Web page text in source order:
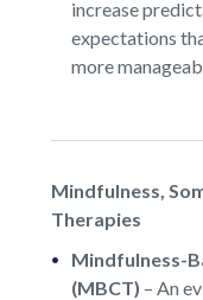
increase
expectations
more
Mindfulness,
Therapies
Mindfulness-
(MBCT) – An